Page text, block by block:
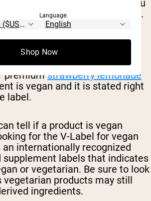
product, the label will tell you
for a vegan diet or not.
this information listed on the
less likely it will be
who only eat plant-based.
premiumstrawberry lemonade
is vegan and it is stated right
label.
tell if a product is vegan
for the V-Label for vegan
internationally recognized
supplement labels that indicates
or vegetarian. Be sure to look
products may still
ingredients.
Language:
Shop Now